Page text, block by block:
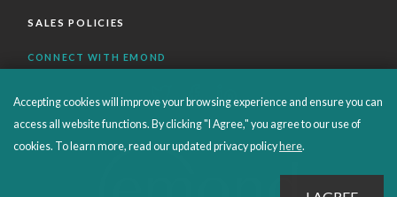
SALES POLICIES
CONNECT WITH EMOND
Accepting cookies will improve your browsing experience and ensure you can
access all website functions. By clicking "I Agree," you agree to our use of
cookies. To learn more, read our updated privacy policy here.